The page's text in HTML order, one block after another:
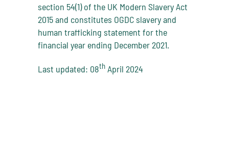
section 54(1) of the UK Modern Slavery Act
2015 and constitutes OGDC slavery and
human trafficking statement for the
financial year ending December 2021.
Last updated: 08th April 2024